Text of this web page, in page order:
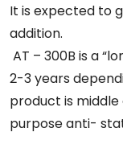
It is expected to
addition.
AT – 300B is a
2-3 years
product is
purpose anti-